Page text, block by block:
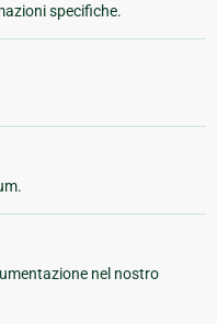
specifiche.
nel nostro